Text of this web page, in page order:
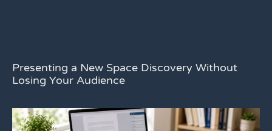
Presenting a New Space Discovery Without
Losing Your Audience